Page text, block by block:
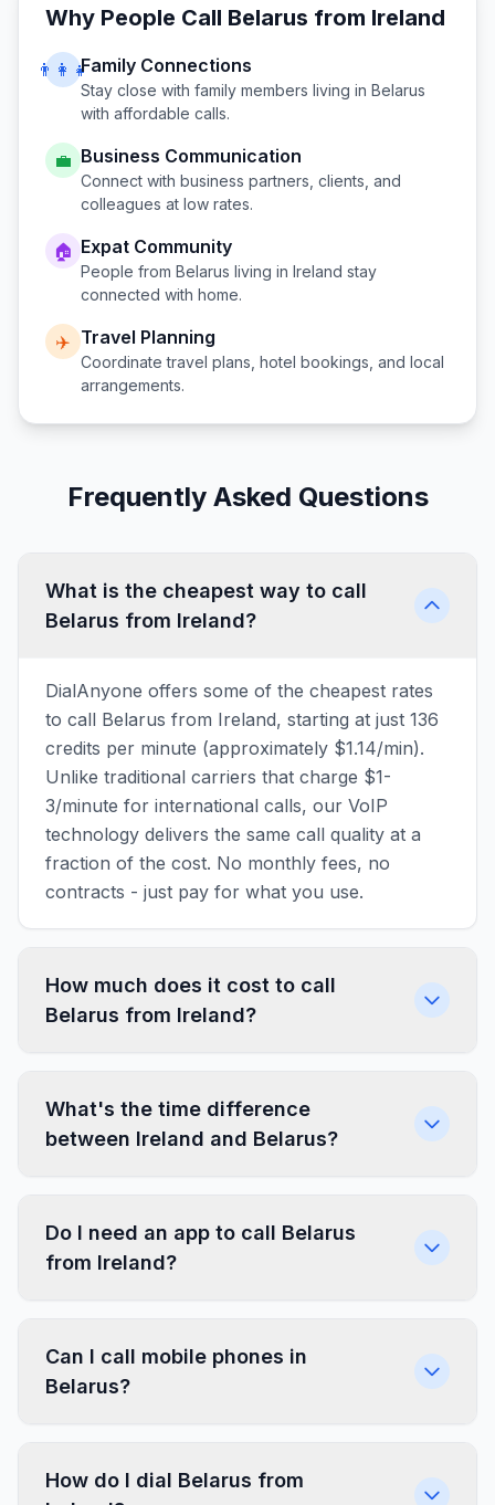
Why People Call Belarus from Ireland
👨‍👩‍👧Family Connections
Stay close with family members living in Belarus
with affordable calls.
💼 Business Communication
Connect with business partners, clients, and
colleagues at low rates.
🏠 Expat Community
People from Belarus living in Ireland stay
connected with home.
✈️ Travel Planning
Coordinate travel plans, hotel bookings, and local
arrangements.
Frequently Asked Questions
What is the cheapest way to call
Belarus from Ireland?
DialAnyone offers some of the cheapest rates
to call Belarus from Ireland, starting at just 136
credits per minute (approximately $1.14/min).
Unlike traditional carriers that charge $1-
3/minute for international calls, our VoIP
technology delivers the same call quality at a
fraction of the cost. No monthly fees, no
contracts - just pay for what you use.
How much does it cost to call
Belarus from Ireland?
What's the time difference
between Ireland and Belarus?
Do I need an app to call Belarus
from Ireland?
Can I call mobile phones in
Belarus?
How do I dial Belarus from